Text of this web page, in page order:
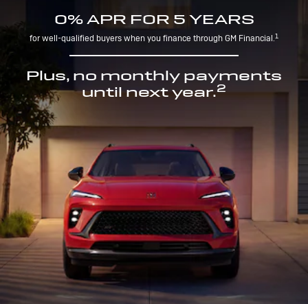
0% APR FOR 5 YEARS
for well-qualified buyers when you finance through GM Financial.1
Plus, no monthly payments
until next year.2